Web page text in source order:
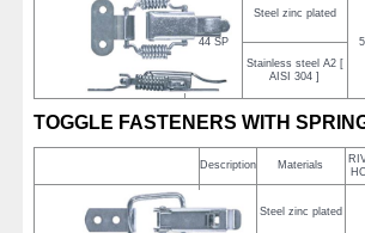
44 SP
Steel zinc plated
Stainless steel A2 [
AISI 304 ]
TOGGLE FASTENERS WITH
Description Materials
Steel zinc plated